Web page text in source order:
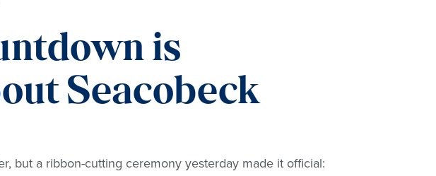
is
Seacobeck
but a ribbon-cutting ceremony yesterday made it official: